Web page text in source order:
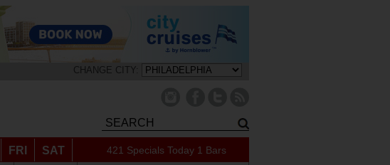
CHANGE CITY:
FRI SAT 421 Specials Today 1 Bars